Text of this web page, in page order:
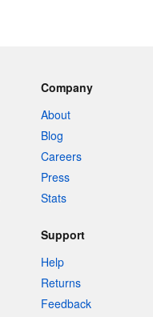
Company
About
Blog
Careers
Press
Stats
Support
Help
Returns
Feedback